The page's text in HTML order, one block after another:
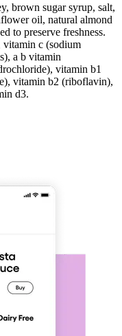
brown sugar syrup, salt,
oil, natural almond
to preserve freshness.
vitamin c (sodium
a b vitamin
vitamin b1
vitamin b2 (riboflavin),
d3.